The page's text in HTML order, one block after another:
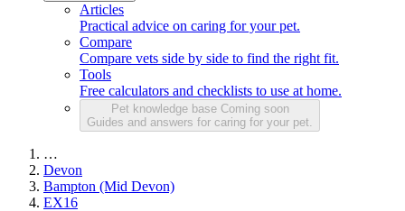
Articles
Practical advice on caring for your pet.
Compare
Compare vets side by side to find the right fit.
Tools
Free calculators and checklists to use at home.
Pet knowledge base Coming soon
Guides and answers for caring for your pet.
…
Devon
Bampton (Mid Devon)
EX16